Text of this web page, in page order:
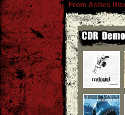
From Ashes